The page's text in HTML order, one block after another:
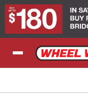
Skip to Content